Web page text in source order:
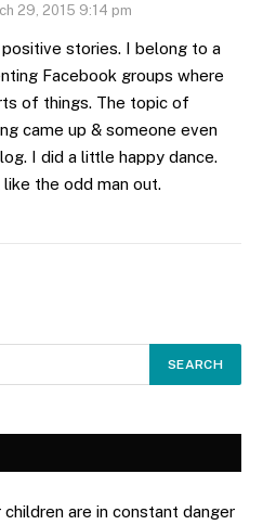
29, 2015 9:14 pm
stories. I belong to a
Facebook groups where
of things. The topic of
came up & someone even
I did a little happy dance.
the odd man out.
are in constant danger